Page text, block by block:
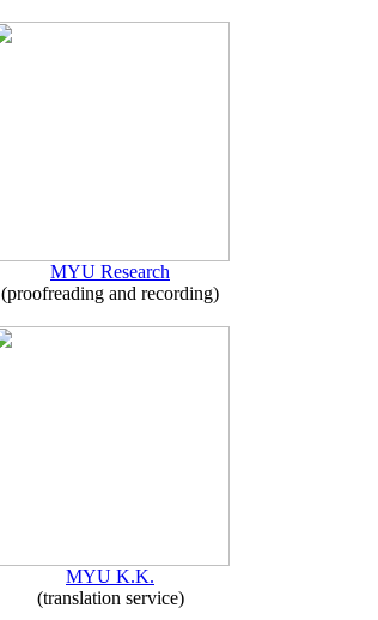
MYU Research
(proofreading and recording)
MYU K.K.
(translation service)